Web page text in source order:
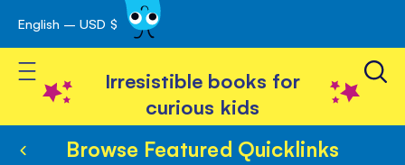
Skip
to
Content
English – USD $
Toggle Nav
Irresistible books for
curious kids
Browse Featured Quicklinks